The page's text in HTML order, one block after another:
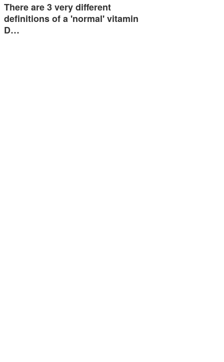
There are 3 very different
definitions of a 'normal' vitamin
D…